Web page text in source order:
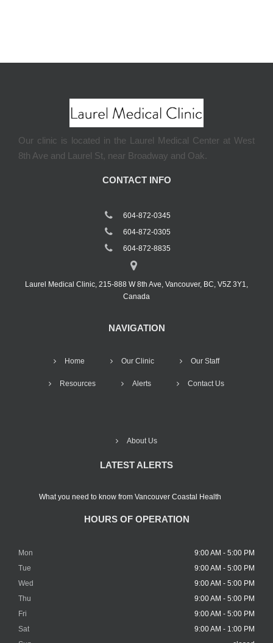
Our clinic is located in the Laurel Medical Center at West
8th Ave and Laurel St, near Broadway and Oak.
CONTACT INFO
604-872-0345
604-872-0305
604-872-8835
Laurel Medical Clinic, 215-888 W 8th Ave, Vancouver, BC, V5Z 3Y1,
Canada
NAVIGATION
Home Our Clinic Our Staff
Resources Alerts Contact Us
About Us
LATEST ALERTS
What you need to know from Vancouver Coastal Health
HOURS OF OPERATION
Mon
9:00 AM - 5:00 PM
Tue
9:00 AM - 5:00 PM
Wed
9:00 AM - 5:00 PM
Thu
9:00 AM - 5:00 PM
Fri
9:00 AM - 5:00 PM
Sat
9:00 AM - 1:00 PM